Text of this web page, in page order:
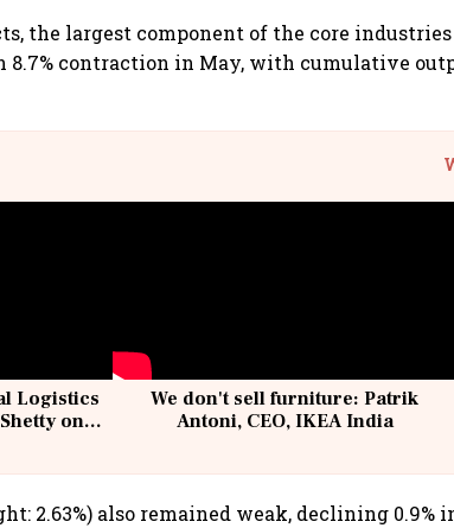
the largest component of the core
8.7% contraction in May, with cumulative
Logistics
on
We don't sell furniture: Patrik
Antoni, CEO, IKEA India
2.63%) also remained weak, declining 0.9%